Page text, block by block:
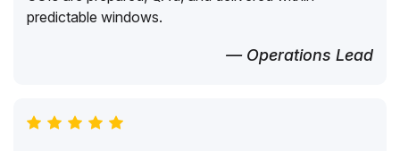
predictable windows.
— Operations Lead